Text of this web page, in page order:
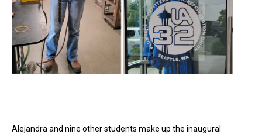
Alejandra and nine other students make up the inaugural